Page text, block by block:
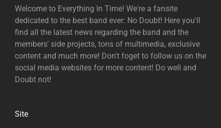
Welcome to Everything In Time! We're a fansite
dedicated to the best band ever: No Doubt! Here you'll
find all the latest news regarding the band and the
members' side projects, tons of multimedia, exclusive
content and much more! Don't foget to follow us on the
social media websites for more content! Do well and
Doubt not!
Site